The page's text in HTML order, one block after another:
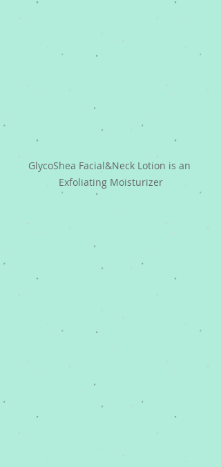
GlycoShea Facial&Neck Lotion is an
Exfoliating Moisturizer